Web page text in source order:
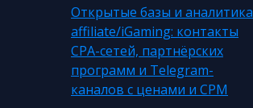
Открытые базы и аналитика
affiliate/iGaming: контакты
CPA-сетей, партнёрских
программ и Telegram-
каналов с ценами и CPM